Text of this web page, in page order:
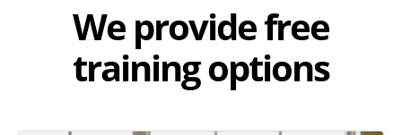
We provide free
training options